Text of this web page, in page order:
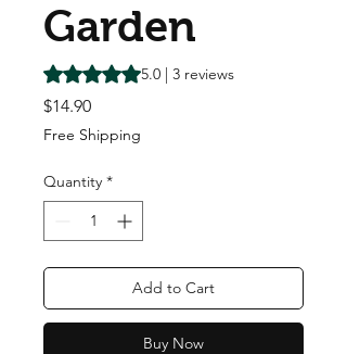
Garden
Rating is 5.0 out of five stars based on 3
5.0 | 3 reviews
$14.90Price
Free Shipping
Quantity *
Add to Cart
Buy Now